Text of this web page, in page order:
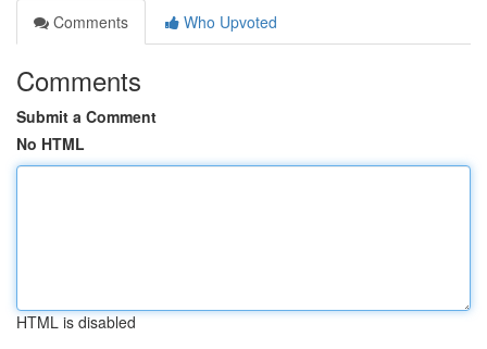
Comments
Who Upvoted
Comments
Submit a Comment
No HTML
HTML is disabled